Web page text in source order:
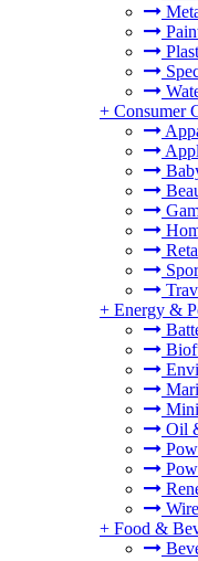
+ Consumer
+ Energy &
Oil
+ Food &